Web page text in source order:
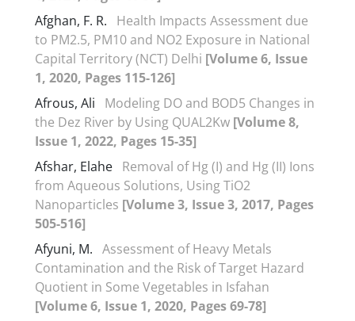
Afghan, F. R.
Health Impacts Assessment due
to PM2.5, PM10 and NO2 Exposure in National
Capital Territory (NCT) Delhi [Volume 6, Issue
1, 2020, Pages 115-126]
Afrous, Ali
Modeling DO and BOD5 Changes in
the Dez River by Using QUAL2Kw [Volume 8,
Issue 1, 2022, Pages 15-35]
Afshar, Elahe Removal of Hg (I) and Hg (II) Ions
from Aqueous Solutions, Using TiO2
Nanoparticles [Volume 3, Issue 3, 2017, Pages
505-516]
Afyuni, M. Assessment of Heavy Metals
Contamination and the Risk of Target Hazard
Quotient in Some Vegetables in Isfahan
[Volume 6, Issue 1, 2020, Pages 69-78]